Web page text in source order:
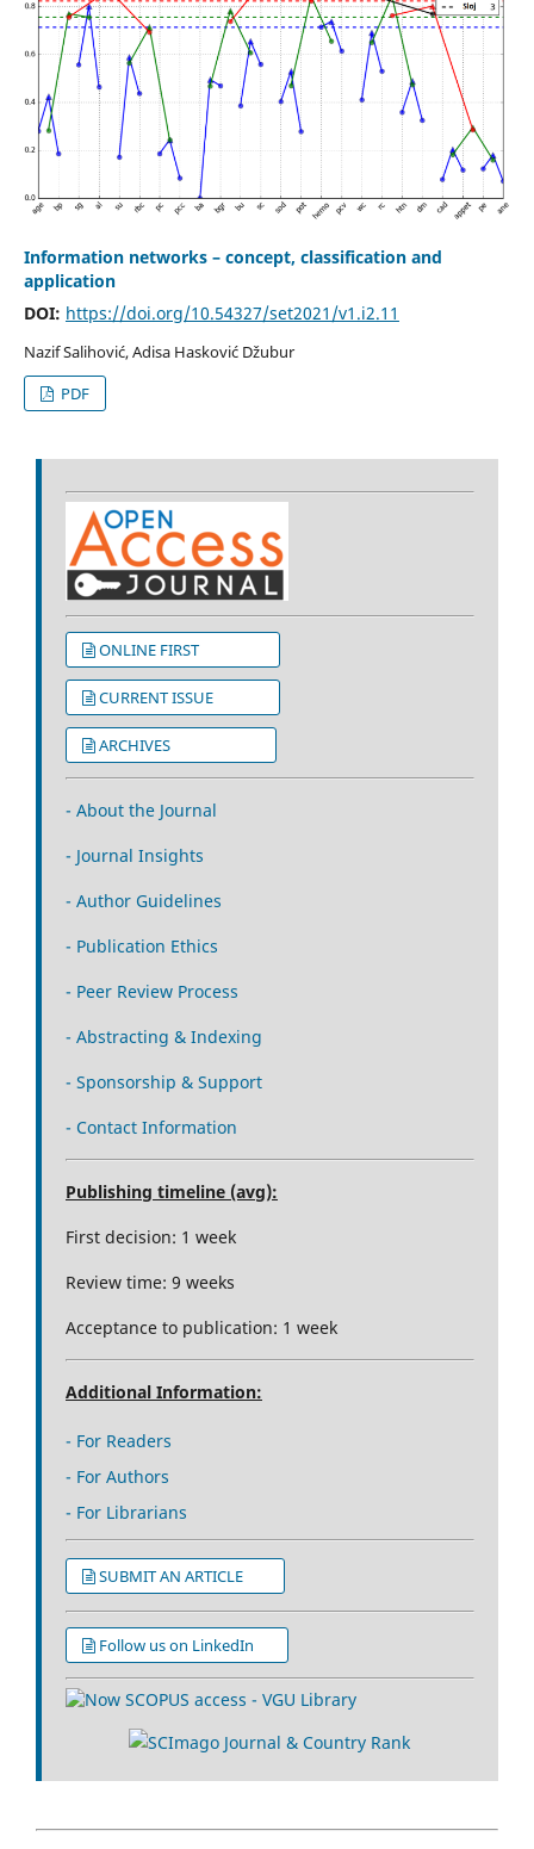
Information networks – concept, classification and
application
DOI: https://doi.org/10.54327/set2021/v1.i2.11
Nazif Salihović, Adisa Hasković Džubur
PDF
ONLINE FIRST
CURRENT ISSUE
ARCHIVES
- About the Journal
- Journal Insights
- Author Guidelines
- Publication Ethics
- Peer Review Process
- Abstracting & Indexing
- Sponsorship & Support
- Contact Information
Publishing timeline (avg):
First decision: 1 week
Review time: 9 weeks
Acceptance to publication: 1 week
Additional Information:
- For Readers
- For Authors
- For Librarians
SUBMIT AN ARTICLE
Follow us on LinkedIn